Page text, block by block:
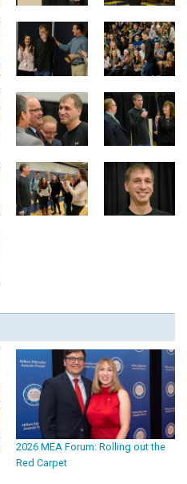
2026 MEA Forum: Rolling out the
Red Carpet